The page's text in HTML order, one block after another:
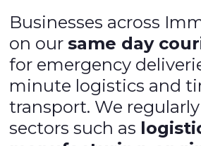
Businesses across
on oursame day
for emergency
minute logistics and
transport. We
sectors such as